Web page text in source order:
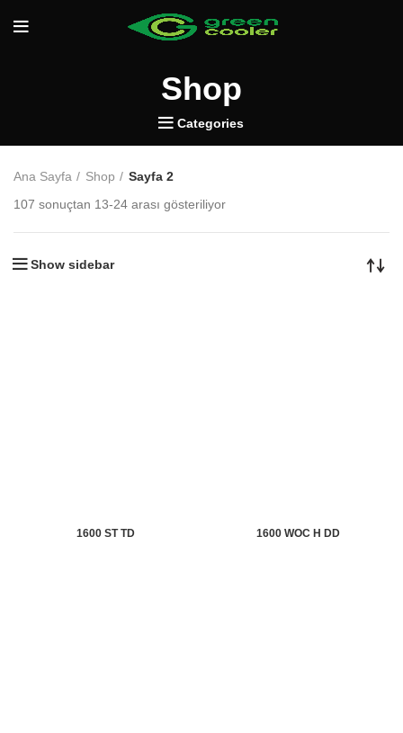
Shop
Categories
Ana Sayfa Shop
Sayfa 2
107 sonuçtan 13-24 arası gösteriliyor
Show sidebar
1600 ST TD 1600 WOC H DD